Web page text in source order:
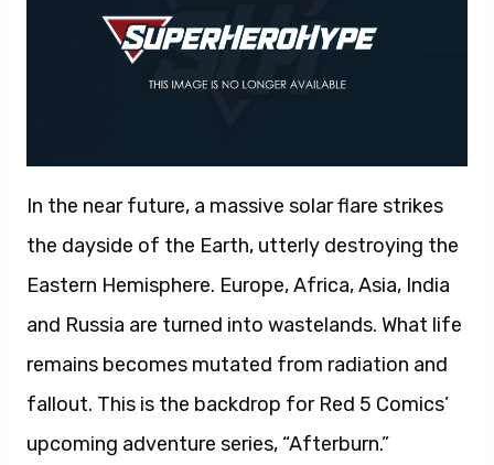
In the near future, a massive solar flare strikes
the dayside of the Earth, utterly destroying the
Eastern Hemisphere. Europe, Africa, Asia, India
and Russia are turned into wastelands. What life
remains becomes mutated from radiation and
fallout. This is the backdrop for Red 5 Comics’
upcoming adventure series, “Afterburn.”